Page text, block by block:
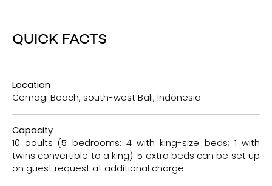
QUICK FACTS
Location
Cemagi Beach, south-west Bali, Indonesia.
Capacity
10 adults (5 bedrooms: 4 with king-size beds; 1 with
twins convertible to a king). 5 extra beds can be set up
on guest request at additional charge